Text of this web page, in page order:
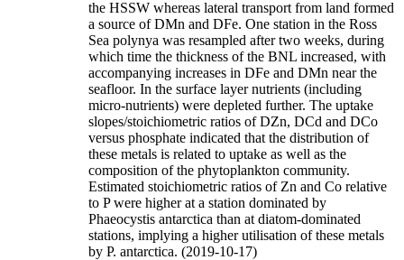
the HSSW whereas lateral transport from land formed
a source of DMn and DFe. One station in the Ross
Sea polynya was resampled after two weeks, during
which time the thickness of the BNL increased, with
accompanying increases in DFe and DMn near the
seafloor. In the surface layer nutrients (including
micro-nutrients) were depleted further. The uptake
slopes/stoichiometric ratios of DZn, DCd and DCo
versus phosphate indicated that the distribution of
these metals is related to uptake as well as the
composition of the phytoplankton community.
Estimated stoichiometric ratios of Zn and Co relative
to P were higher at a station dominated by
Phaeocystis antarctica than at diatom-dominated
stations, implying a higher utilisation of these metals
by P. antarctica. (2019-10-17)